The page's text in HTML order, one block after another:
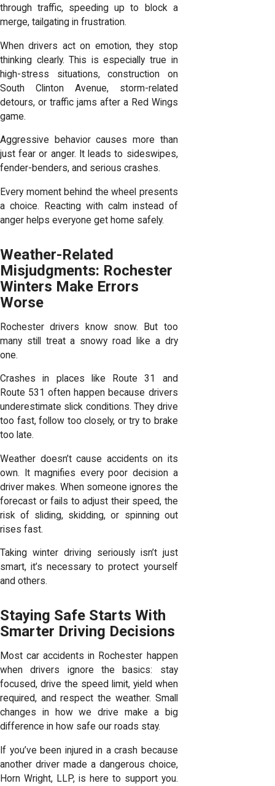
through traffic, speeding up to block a
merge, tailgating in frustration.
When drivers act on emotion, they stop
thinking clearly. This is especially true in
high-stress situations, construction on
South Clinton Avenue, storm-related
detours, or traffic jams after a Red Wings
game.
Aggressive behavior causes more than
just fear or anger. It leads to sideswipes,
fender-benders, and serious crashes.
Every moment behind the wheel presents
a choice. Reacting with calm instead of
anger helps everyone get home safely.
Weather-Related
Misjudgments: Rochester
Winters Make Errors
Worse
Rochester drivers know snow. But too
many still treat a snowy road like a dry
one.
Crashes in places like Route 31 and
Route 531 often happen because drivers
underestimate slick conditions. They drive
too fast, follow too closely, or try to brake
too late.
Weather doesn’t cause accidents on its
own. It magnifies every poor decision a
driver makes. When someone ignores the
forecast or fails to adjust their speed, the
risk of sliding, skidding, or spinning out
rises fast.
Taking winter driving seriously isn’t just
smart, it’s necessary to protect yourself
and others.
Staying Safe Starts With
Smarter Driving Decisions
Most car accidents in Rochester happen
when drivers ignore the basics: stay
focused, drive the speed limit, yield when
required, and respect the weather. Small
changes in how we drive make a big
difference in how safe our roads stay.
If you’ve been injured in a crash because
another driver made a dangerous choice,
Horn Wright, LLP, is here to support you.